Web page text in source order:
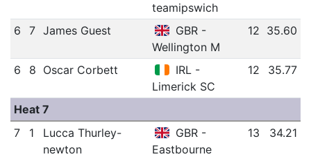
teamipswich
6 7 James Guest
GBR -
Wellington M
12 35.60
6 8 Oscar Corbett
IRL -
Limerick SC
12 35.77
Heat 7
7
1
Lucca Thurley-
newton
GBR -
Eastbourne
13 34.21